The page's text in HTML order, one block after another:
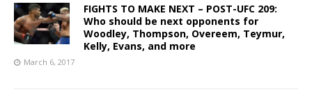
FIGHTS TO MAKE NEXT – POST-UFC 209:
Who should be next opponents for
Woodley, Thompson, Overeem, Teymur,
Kelly, Evans, and more
March 6, 2017